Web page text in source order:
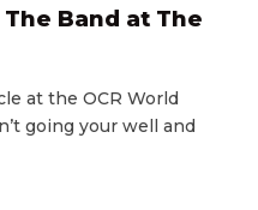
Band at The
at the OCR World
going your well and